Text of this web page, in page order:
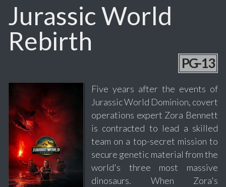
Jurassic World
Rebirth
PG-13
Five years after the events of
Jurassic World Dominion, covert
operations expert Zora Bennett
is contracted to lead a skilled
team on a top-secret mission to
secure genetic material from the
world's three most massive
dinosaurs. When Zora's